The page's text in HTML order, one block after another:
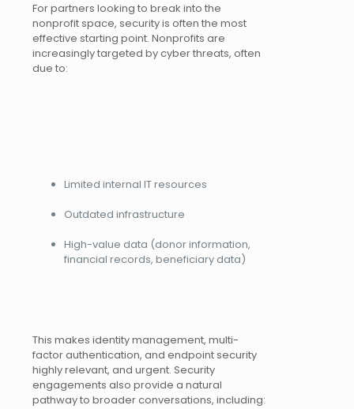
For partners looking to break into the
nonprofit space, security is often the most
effective starting point. Nonprofits are
increasingly targeted by cyber threats, often
due to:
Limited internal IT resources
Outdated infrastructure
High-value data (donor information,
financial records, beneficiary data)
This makes identity management, multi-
factor authentication, and endpoint security
highly relevant, and urgent. Security
engagements also provide a natural
pathway to broader conversations, including: